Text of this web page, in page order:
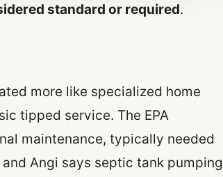
standard or required.
more like specialized home
tipped service. The EPA
maintenance, typically needed
Angi says septic tank pumping